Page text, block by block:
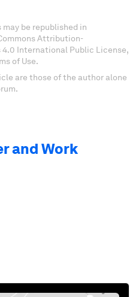
be republished in
Attribution-
International Public License,
of Use.
are those of the author alone
and Work